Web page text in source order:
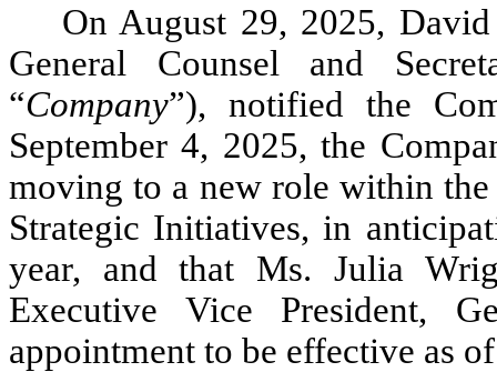
On August 29, 2025,
General Counsel and
“Company”), notified the
September 4, 2025, the
moving to a new role within
Strategic Initiatives, in
year, and that Ms. Julia
Executive Vice President,
appointment to be effective as